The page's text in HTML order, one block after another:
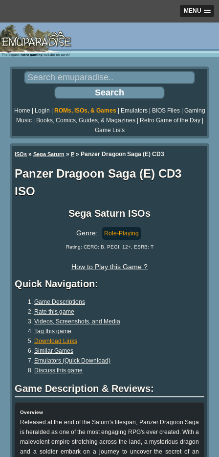
MENU
Home Login ROMs, ISOs, & Games Emulators| BIOS Files| Gaming
Music| Books, Comics, Guides, & Magazines| Retro Game of the Day|
Game Lists
ISOs » Sega Saturn » P » Panzer Dragoon Saga (E) CD3
Panzer Dragoon Saga (E) CD3
ISO
Sega Saturn ISOs
Genre: Role-Playing
Rating: CERO: B, PEGI: 12+, ESRB: T
How to Play this Game ?
Quick Navigation:
Game Descriptions
Rate this game
Videos, Screenshots, and Media
Tag this game
Download Links
Similar Games
Emulators (Quick Download)
Discuss this game
Game Description & Reviews:
Overview
Released at the end of the Saturn's lifespan, Panzer Dragoon Saga
is heralded as one of the most engaging RPG's ever created. With a
malevolent empire stretching across the land, a mysterious dragon
and a soldier embark on a journey to uncover the secret of an